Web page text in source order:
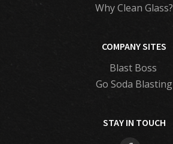
Why Clean Glass?
COMPANY SITES
Blast Boss
Go Soda Blasting
STAY IN TOUCH